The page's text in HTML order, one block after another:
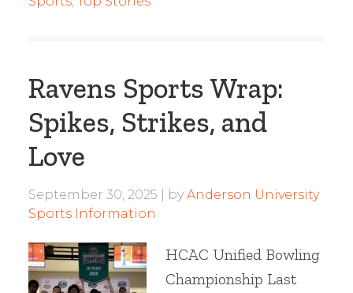
Ravens Sports Wrap:
Spikes, Strikes, and
Love
September 30, 2025 by Anderson University
Sports Information
HCAC Unified Bowling
Championship Last